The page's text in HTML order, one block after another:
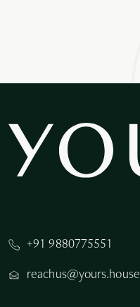
+91 9880775551
reachus@yours.house